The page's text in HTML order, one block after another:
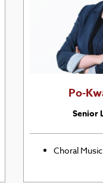
Po-
Senior
Choral Music